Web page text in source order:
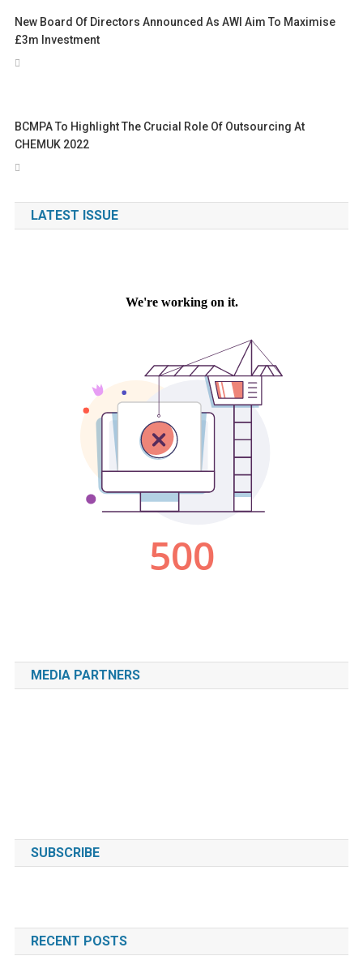
New Board Of Directors Announced As AWI Aim To Maximise
£3m Investment
BCMPA To Highlight The Crucial Role Of Outsourcing At
CHEMUK 2022
LATEST ISSUE
MEDIA PARTNERS
SUBSCRIBE
RECENT POSTS